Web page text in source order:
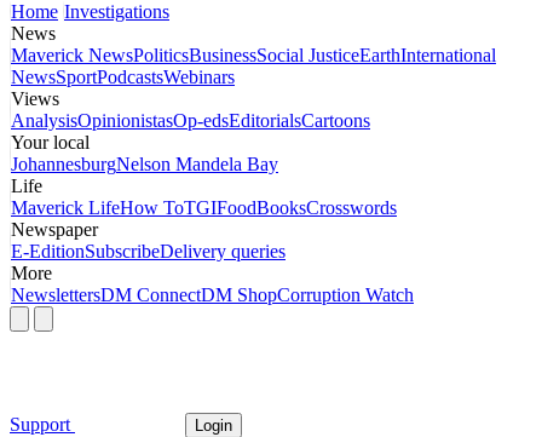
Home Investigations
News
Maverick NewsPoliticsBusinessSocial JusticeEarthInternational
NewsSportPodcastsWebinars
Views
AnalysisOpinionistasOp-edsEditorialsCartoons
Your local
JohannesburgNelson Mandela Bay
Life
Maverick LifeHow ToTGIFoodBooksCrosswords
Newspaper
E-EditionSubscribeDelivery queries
More
NewslettersDM ConnectDM ShopCorruption Watch
Support Login